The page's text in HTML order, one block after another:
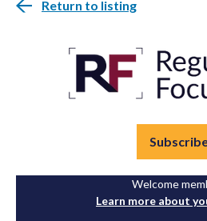
Return to listing
Welcome
Learn more about